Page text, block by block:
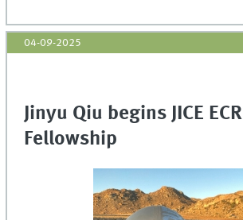
04-09-2025
Jinyu Qiu begins JICE ECR
Fellowship